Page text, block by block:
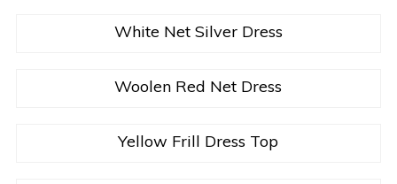
White Net Silver Dress
Woolen Red Net Dress
Yellow Frill Dress Top